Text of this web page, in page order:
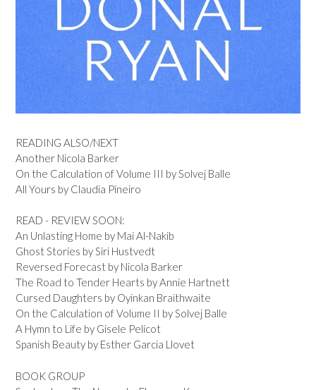
READING ALSO/NEXT
Another Nicola Barker
On the Calculation of Volume III by Solvej Balle
All Yours by Claudia Pineiro
READ - REVIEW SOON:
An Unlasting Home by Mai Al-Nakib
Ghost Stories by Siri Hustvedt
Reversed Forecast by Nicola Barker
The Road to Tender Hearts by Annie Hartnett
Cursed Daughters by Oyinkan Braithwaite
On the Calculation of Volume II by Solvej Balle
A Hymn to Life by Gisele Pelicot
Spanish Beauty by Esther Garcia Llovet
BOOK GROUP